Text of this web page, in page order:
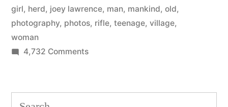
girl, herd, joey lawrence, man, mankind, old,
photography, photos, rifle, teenage, village,
woman
4,732 Commentson
of
Search